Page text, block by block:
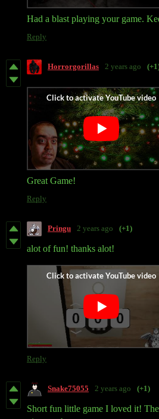
Had a blast playing your game.
Reply
Horrorgorillas 2 years ago
Great Game!
Reply
Pringu 2 years ago (+1)
alot of fun! thanks alot!
Reply
Snake75055 2 years ago (+1)
Short fun little game I loved it!